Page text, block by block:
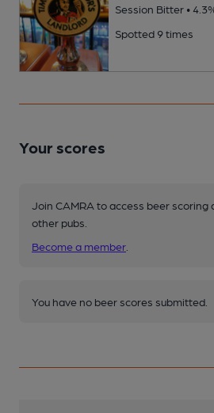
Session Bitter •
Spotted 9 times
Your scores
Join CAMRA to access beer scoring
other pubs.
Become a member
You have no beer scores submitted.